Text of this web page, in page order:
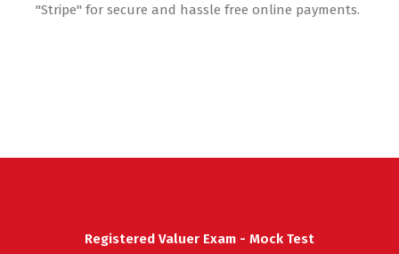
"Stripe" for secure and hassle free online payments.
Registered Valuer Exam - Mock Test